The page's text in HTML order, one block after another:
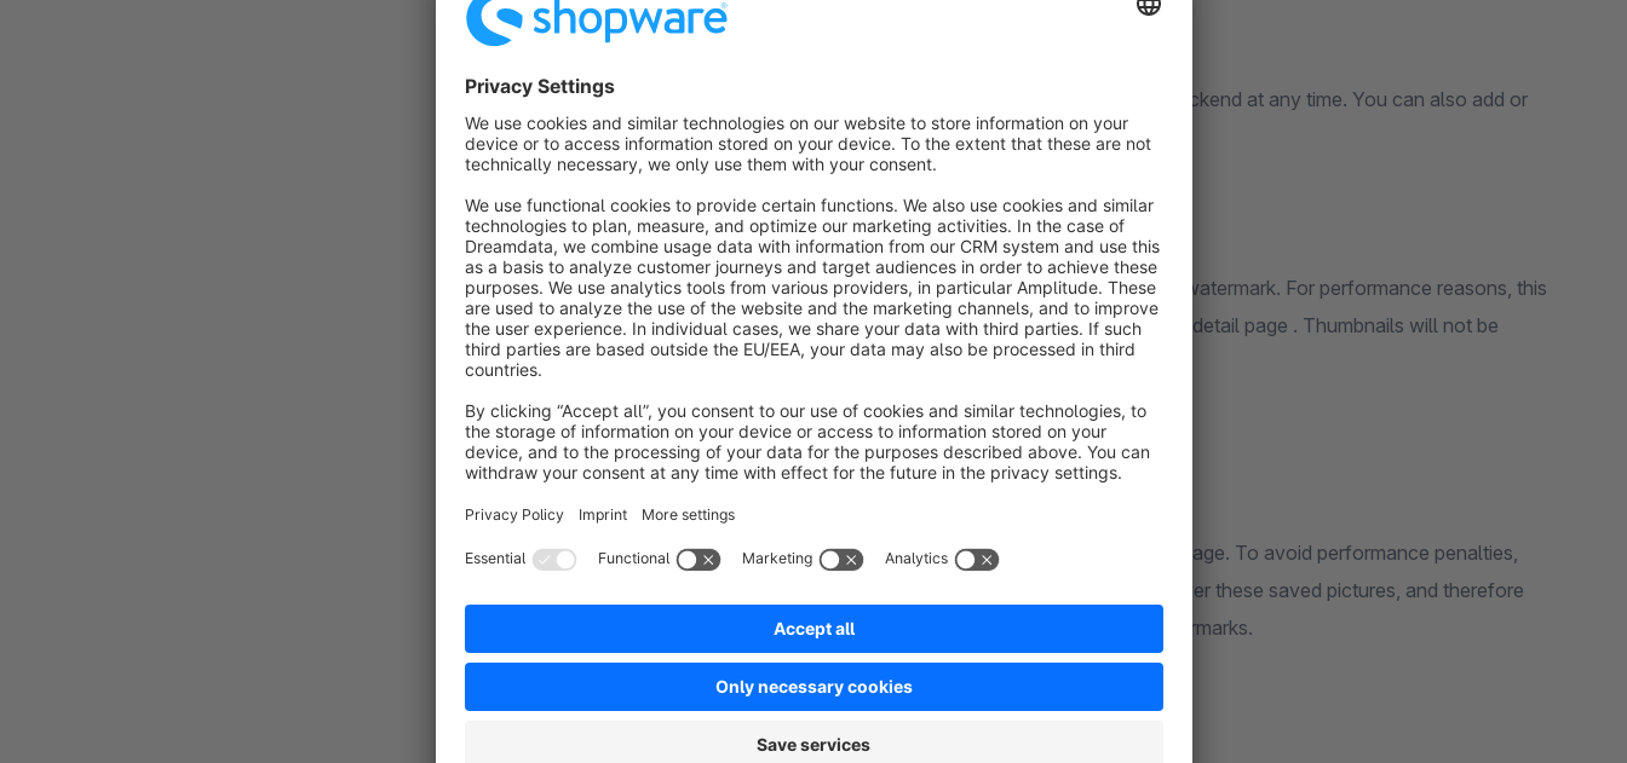
Original images are retained for you in the backend
Your original images will remain unchanged and available to you in the backend at any time. You can also add or
replace product images at any time.
All pictures will be provided with watermarks
In the shop frontend the images are exclusively delivered containing the watermark. For performance reasons, this
only affects the "original sizes" of the image as displayed on the product detail page . Thumbnails will not be
watermarked.
Watermarks without sacrificing performance
The images will be watermarked the first time you access the item detail page. To avoid performance penalties,
will be almost as fast as the Shopware default delivery time without watermarks.